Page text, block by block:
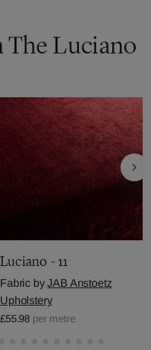
The Luciano
Luciano - 11
Fabric byJAB Anstoetz
Upholstery
£55.98 per metre